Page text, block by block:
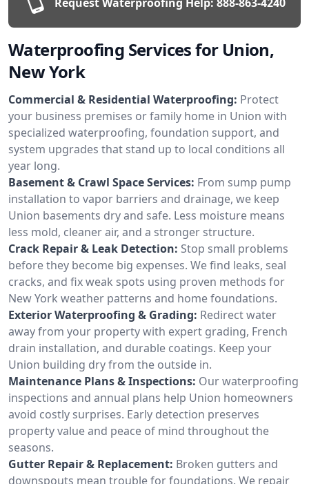
Waterproofing Services for Union,
New York
Commercial & Residential Waterproofing: Protect
your business premises or family home in Union with
specialized waterproofing, foundation support, and
system upgrades that stand up to local conditions all
year long.
Basement & Crawl Space Services: From sump pump
installation to vapor barriers and drainage, we keep
Union basements dry and safe. Less moisture means
less mold, cleaner air, and a stronger structure.
Crack Repair & Leak Detection: Stop small problems
before they become big expenses. We find leaks, seal
cracks, and fix weak spots using proven methods for
New York weather patterns and home foundations.
Exterior Waterproofing & Grading: Redirect water
away from your property with expert grading, French
drain installation, and durable coatings. Keep your
Union building dry from the outside in.
Maintenance Plans & Inspections: Our waterproofing
inspections and annual plans help Union homeowners
avoid costly surprises. Early detection preserves
property value and peace of mind throughout the
seasons.
Gutter Repair & Replacement: Broken gutters and
downspouts mean trouble for foundations. We repair